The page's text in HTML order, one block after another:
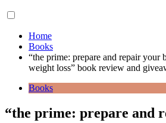
Home
Books
“the prime: prepare and repair your
weight loss” book review and
Books
“the prime: prepare and